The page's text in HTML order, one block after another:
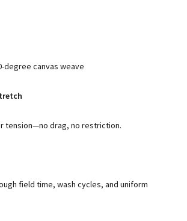
degree canvas weave
tension—no drag, no restriction.
field time, wash cycles, and uniform